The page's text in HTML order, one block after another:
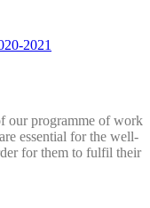
2021
our programme of work
essential for the well-
for them to fulfil their